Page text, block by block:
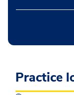
Practice